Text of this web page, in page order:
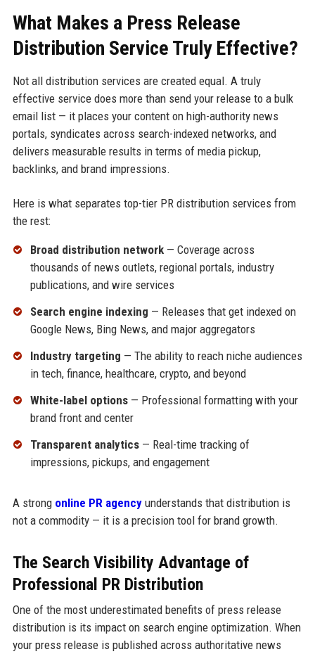
What Makes a Press Release
Distribution Service Truly Effective?
Not all distribution services are created equal. A truly
effective service does more than send your release to a bulk
email list — it places your content on high-authority news
portals, syndicates across search-indexed networks, and
delivers measurable results in terms of media pickup,
backlinks, and brand impressions.
Here is what separates top-tier PR distribution services from
the rest:
Broad distribution network— Coverage across
thousands of news outlets, regional portals, industry
publications, and wire services
Search engine indexing — Releases that get indexed on
Google News, Bing News, and major aggregators
Industry targeting — The ability to reach niche audiences
in tech, finance, healthcare, crypto, and beyond
White-label options— Professional formatting with your
brand front and center
Transparent analytics— Real-time tracking of
impressions, pickups, and engagement
A strong online PR agencyunderstands that distribution is
not a commodity — it is a precision tool for brand growth.
The Search Visibility Advantage of
Professional PR Distribution
One of the most underestimated benefits of press release
distribution is its impact on search engine optimization. When
your press release is published across authoritative news